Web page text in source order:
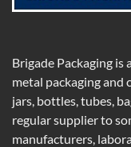
options
chosen
the
product
page
Brigade Packaging is
metal packaging and
jars, bottles, tubes,
regular supplier to
manufacturers,